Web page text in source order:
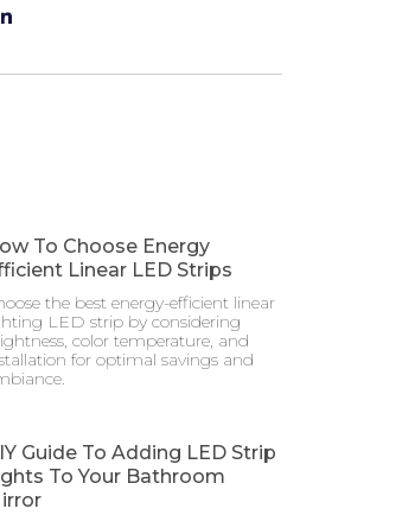
To Choose Energy
Linear LED Strips
the best energy-efficient linear
LED strip by considering
color temperature, and
for optimal savings and
Guide To Adding LED Strip
To Your Bathroom